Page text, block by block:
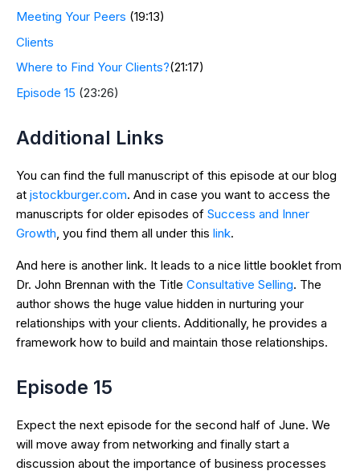
Meeting Your Peers (19:13)
Clients
Where to Find Your Clients?(21:17)
Episode 15 (23:26)
Additional Links
You can find the full manuscript of this episode at our blog
at jstockburger.com. And in case you want to access the
manuscripts for older episodes of Success and Inner
Growth , you find them all under this link.
And here is another link. It leads to a nice little booklet from
Dr. John Brennan with the Title Consultative Selling. The
author shows the huge value hidden in nurturing your
relationships with your clients. Additionally, he provides a
framework how to build and maintain those relationships.
Episode 15
Expect the next episode for the second half of June. We
will move away from networking and finally start a
discussion about the importance of business processes